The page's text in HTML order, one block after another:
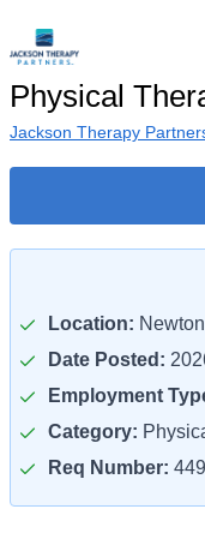
Physical
Jackson Therapy
Location:
Date Posted:
Employment
Category:
Req Number: